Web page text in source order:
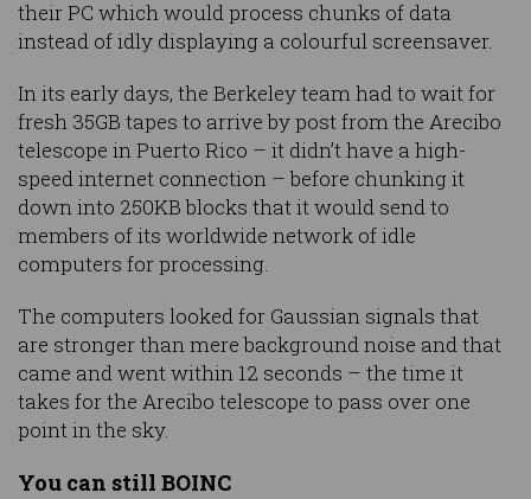
their PC which would process chunks of data
instead of idly displaying a colourful screensaver.
In its early days, the Berkeley team had to wait for
fresh 35GB tapes to arrive by post from the Arecibo
telescope in Puerto Rico – it didn’t have a high-
speed internet connection – before chunking it
down into 250KB blocks that it would send to
members of its worldwide network of idle
computers for processing.
The computers looked for Gaussian signals that
are stronger than mere background noise and that
came and went within 12 seconds – the time it
takes for the Arecibo telescope to pass over one
point in the sky.
You can still BOINC